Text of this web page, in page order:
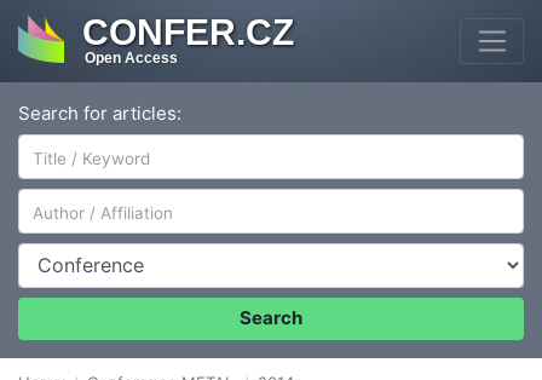
CONFER.CZ
Open Access
Search for articles:
Author/Affiliation
Conference
Search